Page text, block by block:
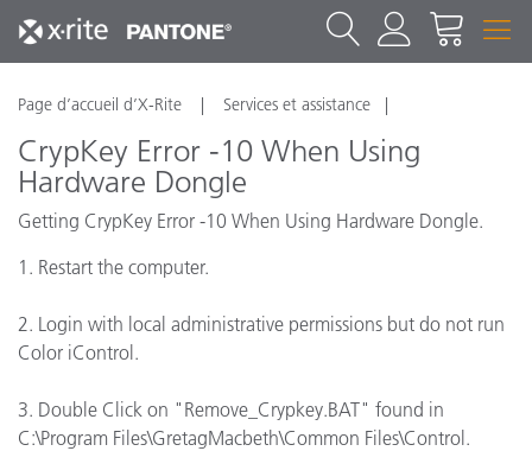
Page d’accueil d’X-Rite Services et assistance
CrypKey Error -10 When Using
Hardware Dongle
Getting CrypKey Error -10 When Using Hardware Dongle.
1. Restart the computer.
2. Login with local administrative permissions but do not run
Color iControl.
3. Double Click on "Remove_Crypkey.BAT" found in
C:\Program Files\GretagMacbeth\Common Files\Control.